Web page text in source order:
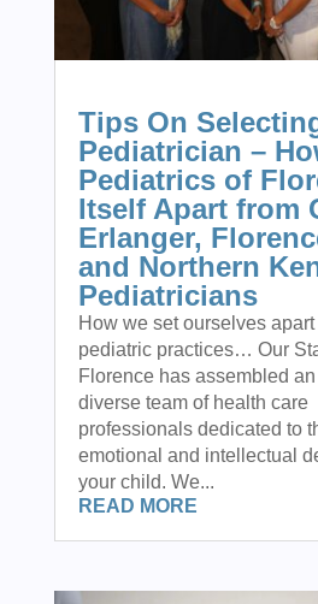
Tips On
Pediatrician –
Pediatrics of
Itself Apart from
Erlanger,
and Northern
Pediatricians
How we set ourselves
pediatric practices… Our
Florence has assembled
diverse team of health care
professionals dedicated to
emotional and intellectual
your child. We...
READ MORE